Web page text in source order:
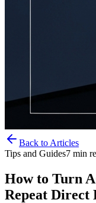
Back to Articles
Tips and Guides7 min
How to Turn
Repeat Direct